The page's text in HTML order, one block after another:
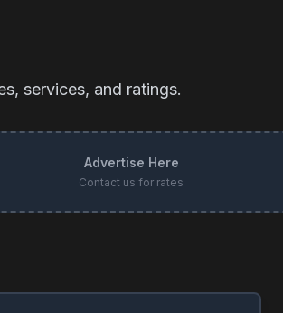
services, and ratings.
Advertise Here
Contact us for rates